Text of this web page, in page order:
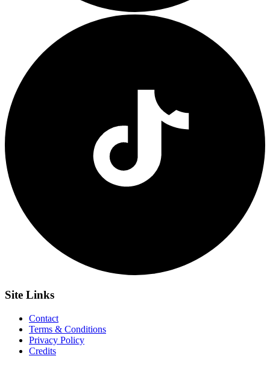
Site Links
Contact
Terms & Conditions
Privacy Policy
Credits